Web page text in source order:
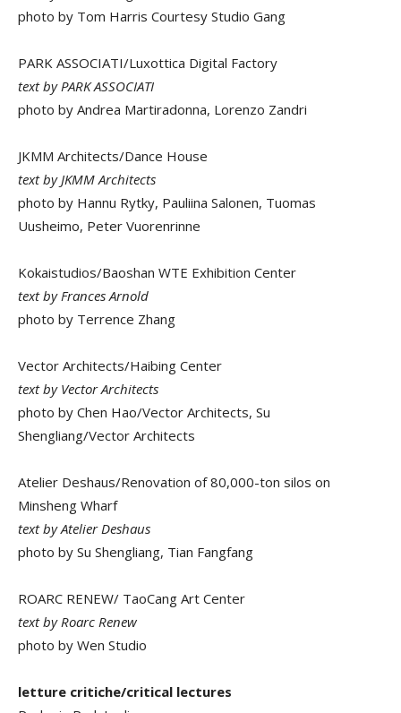
photo by Tom Harris Courtesy Studio Gang
PARK ASSOCIATI/Luxottica Digital Factory
text by PARK ASSOCIATI
photo by Andrea Martiradonna, Lorenzo Zandri
JKMM Architects/Dance House
text by JKMM Architects
photo by Hannu Rytky, Pauliina Salonen, Tuomas
Uusheimo, Peter Vuorenrinne
Kokaistudios/Baoshan WTE Exhibition Center
text by Frances Arnold
photo by Terrence Zhang
Vector Architects/Haibing Center
text by Vector Architects
photo by Chen Hao/Vector Architects, Su
Shengliang/Vector Architects
Atelier Deshaus/Renovation of 80,000-ton silos on
Minsheng Wharf
text by Atelier Deshaus
photo by Su Shengliang, Tian Fangfang
ROARC RENEW/ TaoCang Art Center
text by Roarc Renew
photo by Wen Studio
letture critiche/critical lectures